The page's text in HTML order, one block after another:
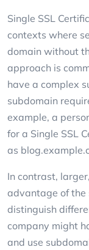
Single SSL
contexts where
domain without
approach is
have a complex
subdomain
example, a
for a Single SSL
as
In contrast,
advantage of the
distinguish
company might
and use